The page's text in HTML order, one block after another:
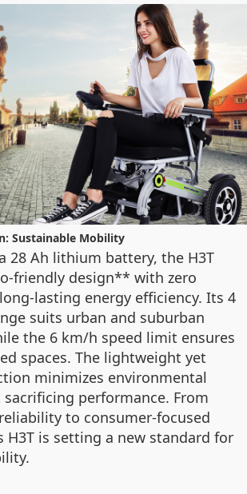
Sustainable Mobility
28 Ah lithium battery, the H3T
friendly design** with zero
lasting energy efficiency. Its 4
suits urban and suburban
the 6 km/h speed limit ensures
spaces. The lightweight yet
minimizes environmental
performance. From
to consumer-focused
H3T is setting a new standard for